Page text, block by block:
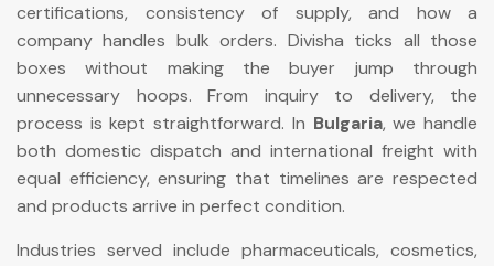
certifications, consistency of supply, and how a
company handles bulk orders. Divisha ticks all those
boxes without making the buyer jump through
unnecessary hoops. From inquiry to delivery, the
process is kept straightforward. In Bulgaria, we handle
both domestic dispatch and international freight with
equal efficiency, ensuring that timelines are respected
and products arrive in perfect condition.
Industries served include pharmaceuticals, cosmetics,